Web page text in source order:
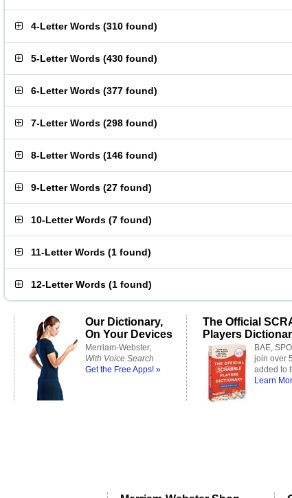
4-Letter Words (310 found)
5-Letter Words (430 found)
6-Letter Words (377 found)
7-Letter Words (298 found)
8-Letter Words (146 found)
9-Letter Words (27 found)
10-Letter Words (7 found)
11-Letter Words (1 found)
12-Letter Words (1 found)
Our Dictionary,
On Your Devices
Merriam-Webster,
With Voice Search
Get the Free Apps! »
The Official
Players
BAE,
join over
added to
Learn